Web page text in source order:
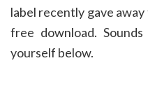
label recently gave
free download.
yourself below.